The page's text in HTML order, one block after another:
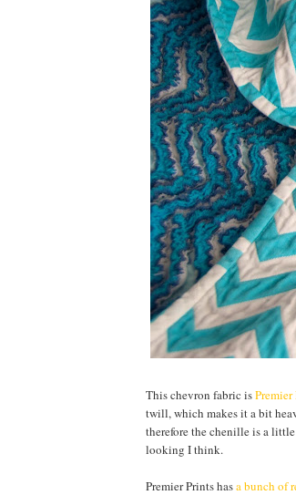
This chevron fabric is
twill, which makes it a bit
therefore the chenille is a
looking I think.
Premier Prints hasa bunch of